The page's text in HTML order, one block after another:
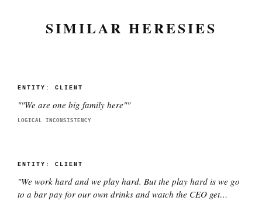
SIMILAR HERESIES
ENTITY: CLIENT
""We are one big family here""
LOGICAL INCONSISTENCY
ENTITY: CLIENT
"We work hard and we play hard. But the play hard is we go
to a bar pay for our own drinks and watch the CEO get